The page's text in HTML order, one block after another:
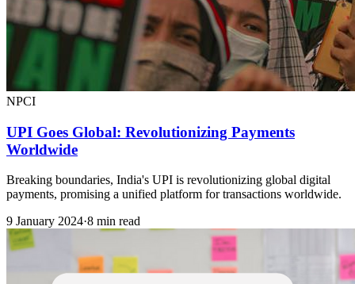
NPCI
UPI Goes Global: Revolutionizing Payments
Worldwide
Breaking boundaries, India's UPI is revolutionizing global digital
payments, promising a unified platform for transactions worldwide.
9 January 2024·8 min read